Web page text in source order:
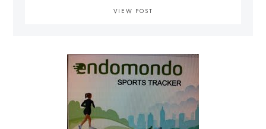
VIEW POST